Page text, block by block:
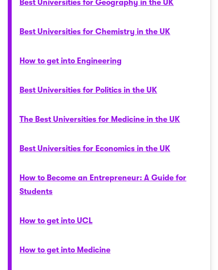
Best Universities for Geography in the UK
Best Universities for Chemistry in the UK
How to get into Engineering
Best Universities for Politics in the UK
The Best Universities for Medicine in the UK
Best Universities for Economics in the UK
How to Become an Entrepreneur: A Guide for
Students
How to get into UCL
How to get into Medicine